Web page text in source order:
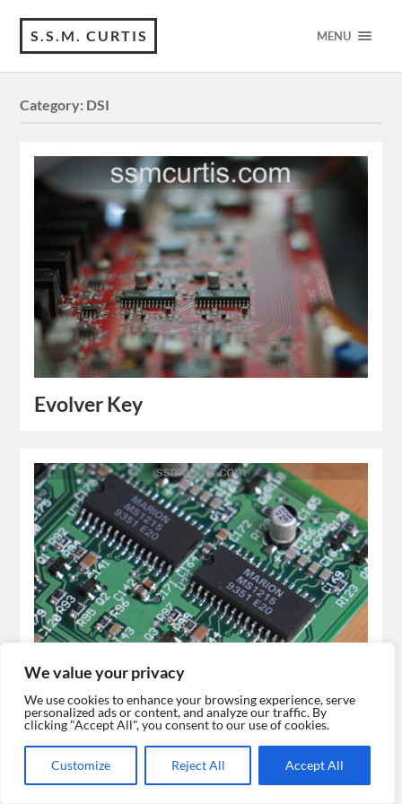
We value your privacy
We use cookies to enhance your browsing experience, serve
personalized ads or content, and analyze our traffic. By
clicking "Accept All", you consent to our use of cookies.
Customize Reject All Accept All
S.S.M. CURTIS MENU
Category: DSI
Evolver Key
Evolver